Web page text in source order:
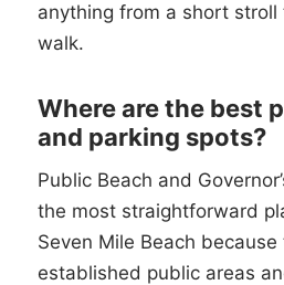
anything from a short
walk.
Where are the best
and parking spots?
Public Beach and
the most straightforward
Seven Mile Beach because
established public areas